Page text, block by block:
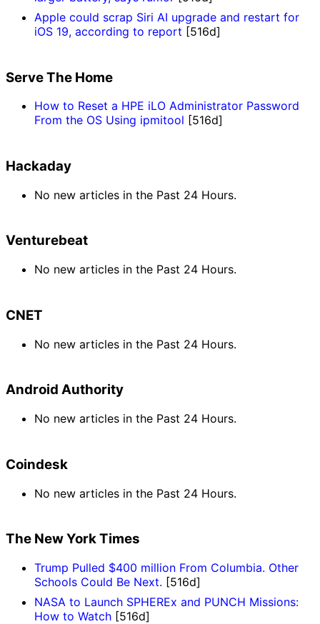
Apple could scrap Siri AI upgrade and restart for
iOS 19, according to report [516d]
Serve The Home
How to Reset a HPE iLO Administrator Password
From the OS Using ipmitool [516d]
Hackaday
No new articles in the Past 24 Hours.
Venturebeat
No new articles in the Past 24 Hours.
CNET
No new articles in the Past 24 Hours.
Android Authority
No new articles in the Past 24 Hours.
Coindesk
No new articles in the Past 24 Hours.
The New York Times
Trump Pulled $400 million From Columbia. Other
Schools Could Be Next. [516d]
NASA to Launch SPHEREx and PUNCH Missions:
How to Watch [516d]